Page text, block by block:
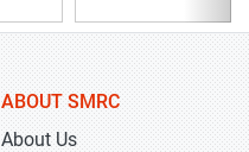
ABOUT SMRC
About Us